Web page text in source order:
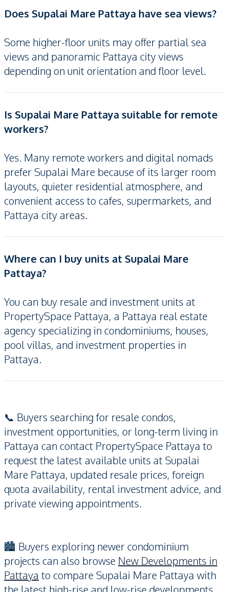
Does Supalai Mare Pattaya have sea views?
Some higher-floor units may offer partial sea
views and panoramic Pattaya city views
depending on unit orientation and floor level.
Is Supalai Mare Pattaya suitable for remote
workers?
Yes. Many remote workers and digital nomads
prefer Supalai Mare because of its larger room
layouts, quieter residential atmosphere, and
convenient access to cafes, supermarkets, and
Pattaya city areas.
Where can I buy units at Supalai Mare
Pattaya?
You can buy resale and investment units at
PropertySpace Pattaya, a Pattaya real estate
agency specializing in condominiums, houses,
pool villas, and investment properties in
Pattaya.
📞 Buyers searching for resale condos,
investment opportunities, or long-term living in
Pattaya can contact PropertySpace Pattaya to
request the latest available units at Supalai
Mare Pattaya, updated resale prices, foreign
quota availability, rental investment advice, and
private viewing appointments.
🏙️ Buyers exploring newer condominium
projects can also browse New Developments in
Pattaya to compare Supalai Mare Pattaya with